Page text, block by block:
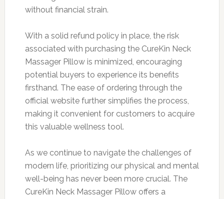
without financial strain.
With a solid refund policy in place, the risk
associated with purchasing the CureKin Neck
Massager Pillow is minimized, encouraging
potential buyers to experience its benefits
firsthand. The ease of ordering through the
official website further simplifies the process,
making it convenient for customers to acquire
this valuable wellness tool.
As we continue to navigate the challenges of
modern life, prioritizing our physical and mental
well-being has never been more crucial. The
CureKin Neck Massager Pillow offers a